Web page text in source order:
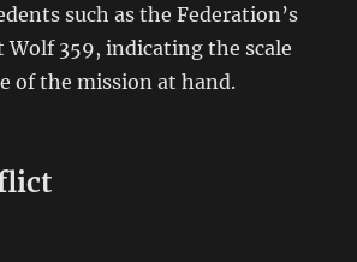
such as the Federation’s
Wolf 359, indicating the scale
of the mission at hand.